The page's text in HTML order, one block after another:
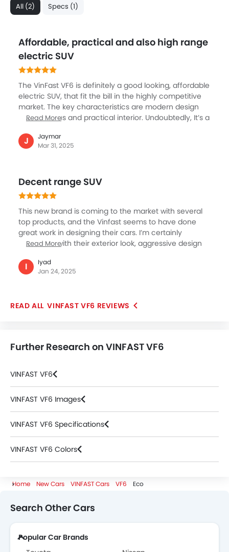
All (2) Specs (1)
Affordable, practical and also high range
electric SUV
The VinFast VF6 is definitely a good looking, affordable
electric SUV, that fit the bill in the highly competitive
market. The key characteristics are modern design
and specious and practical interior. Undoubtedly, It’s a
affordable price EV, then it is the best option. The VF6
provides high range, making a perfect daily driver.
practicality, and affordability, the VinFast VF6 is a
great option.
Read More
J
Jaymar
Mar 31, 2025
Decent range SUV
This new brand is coming to the market with several
top products, and the Vinfast seems to have done
great work in designing their cars. I’m certainly
impressed with their exterior look, aggressive design
SUV models, and the specifications are worthy of
notice including the 390 km of range, 59.6kWh of
about the VF 6 appeal to the wider customer in UAE.
Read More
I
Iyad
Jan 24, 2025
VINFAST VF6 REVIEWS
Further Research on VINFAST VF6
VINFAST VF6
VINFAST VF6 Images
VINFAST VF6 Specifications
VINFAST VF6 Colors
Home New Cars VINFAST Cars VF6 Eco
Search Other Cars
Popular Car Brands